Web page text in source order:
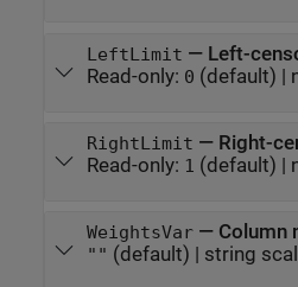
LeftLimit — Left-
Read-only: 0 (default) |
RightLimit — Right-
Read-only: 1 (default) |
WeightsVar— Column
"" (default) | string